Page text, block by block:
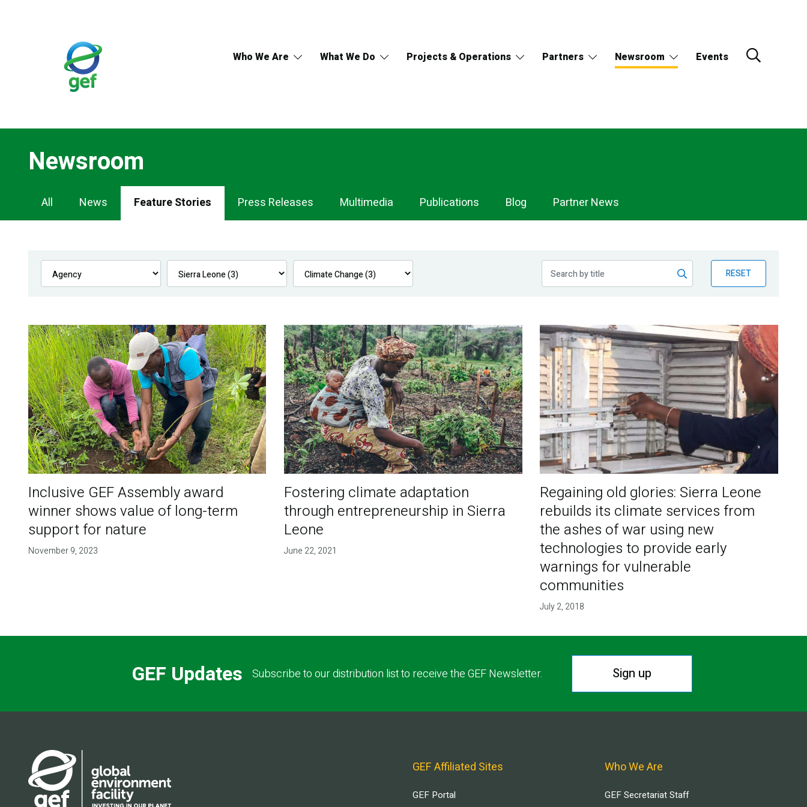
Who We Are What We Do Projects & Operations Partners Newsroom Events
Newsroom
Newsroom
Navigation
All News Feature Stories Press Releases Multimedia Publications Blog Partner News
RESET
Inclusive GEF Assembly award
winner shows value of long-term
support for nature
November 9, 2023
Fostering climate adaptation
through entrepreneurship in Sierra
Leone
June 22, 2021
Regaining old glories: Sierra Leone
rebuilds its climate services from
the ashes of war using new
technologies to provide early
warnings for vulnerable
communities
July 2, 2018
GEF Updates Subscribe to our distribution list to receive the GEF Newsletter. Sign up
GEF Affiliated Sites
GEF Portal
Who We Are
GEF Secretariat Staff